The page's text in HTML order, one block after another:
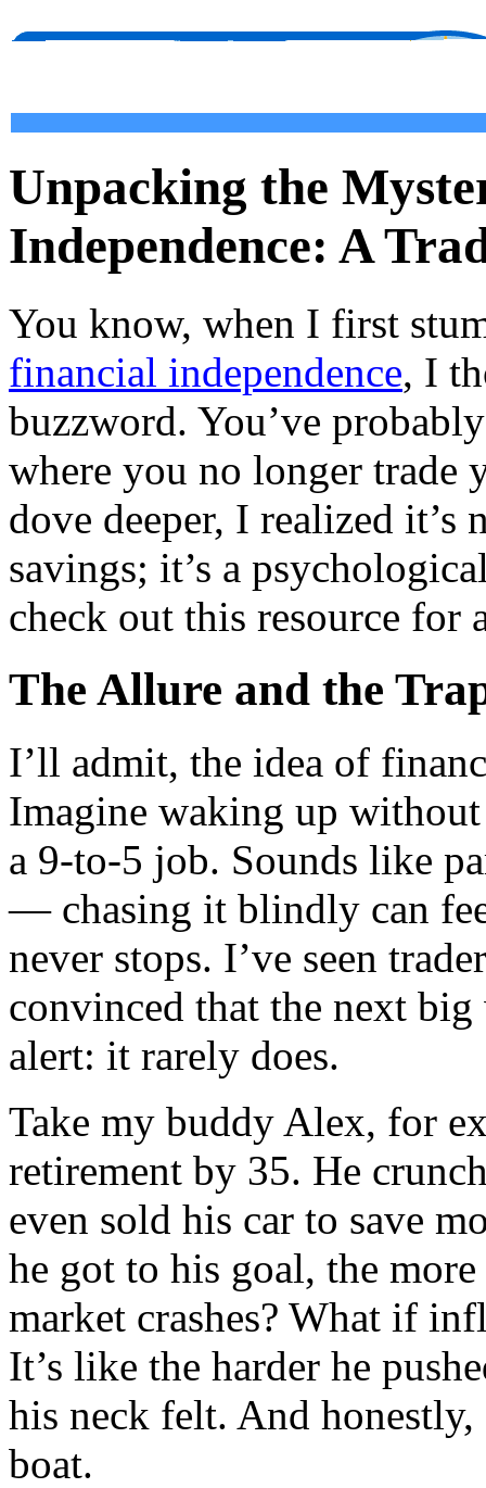
Unpacking the
Independence: A
You know, when I first
financial independence, I
buzzword. You’ve
where you no longer trade
dove deeper, I realized it’s
savings; it’s a
check out this resource for
The Allure and the
I’ll admit, the idea of
Imagine waking up
a 9-to-5 job. Sounds like
— chasing it blindly can
never stops. I’ve seen
convinced that the next
alert: it rarely does.
Take my buddy Alex, for
retirement by 35. He
even sold his car to save
he got to his goal, the
market crashes? What if
It’s like the harder he
his neck felt. And
boat.